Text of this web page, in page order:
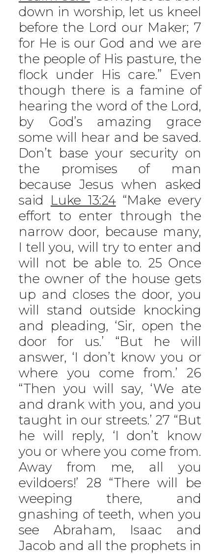
down in worship, let us kneel
before the Lord our Maker; 7
for He is our God and we are
the people of His pasture, the
flock under His care.” Even
though there is a famine of
hearing the word of the Lord,
by God’s amazing grace
some will hear and be saved.
Don’t base your security on
the promises of man
because Jesus when asked
said Luke 13:24 “Make every
effort to enter through the
narrow door, because many,
I tell you, will try to enter and
will not be able to. 25 Once
the owner of the house gets
up and closes the door, you
will stand outside knocking
and pleading, ‘Sir, open the
door for us.’ “But he will
answer, ‘I don’t know you or
where you come from.’ 26
“Then you will say, ‘We ate
and drank with you, and you
taught in our streets.’ 27 “But
he will reply, ‘I don’t know
you or where you come from.
Away from me, all you
evildoers!’ 28 “There will be
weeping there, and
gnashing of teeth, when you
see Abraham, Isaac and
Jacob and all the prophets in